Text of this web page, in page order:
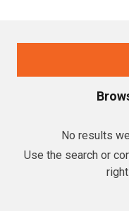
Collections
Generators
No results
Use the search or